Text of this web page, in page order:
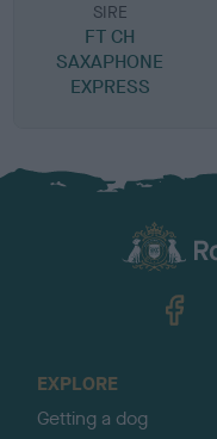
SIRE
FT CH
SAXAPHONE
EXPRESS
EXPLORE
Getting a dog